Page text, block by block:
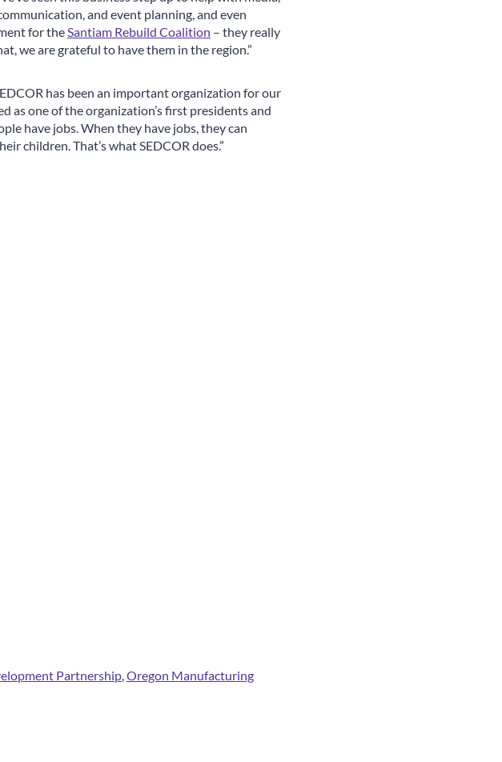
and event planning, and even
for theSantiam Rebuild Coalition – they really
we are grateful to have them in the region.”
has been an important organization for our
as one of the organization’s first presidents and
have jobs. When they have jobs, they can
children. That’s what SEDCOR does.”
Partnership,Oregon Manufacturing